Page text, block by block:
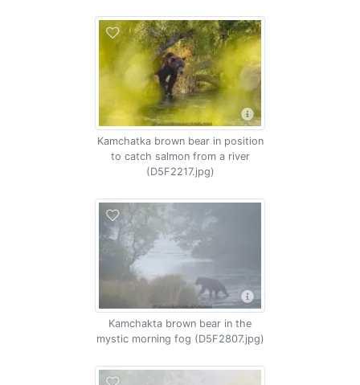
Kamchatka brown bear in position
to catch salmon from a river
(D5F2217.jpg)
Kamchakta brown bear in the
mystic morning fog (D5F2807.jpg)